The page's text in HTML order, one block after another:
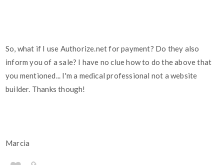
So, what if I use Authorize.net for payment? Do they also
inform you of a sale? I have no clue how to do the above that
you mentioned... I'm a medical professional not a website
builder. Thanks though!
Marcia